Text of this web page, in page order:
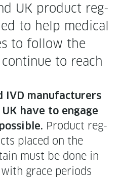
UK prod­uct reg­
to help med­ical
to fol­low the
to reach
IVD man­u­fac­tur­ers
have to engage
Prod­uct reg­
placed on the
must be done in
grace peri­ods